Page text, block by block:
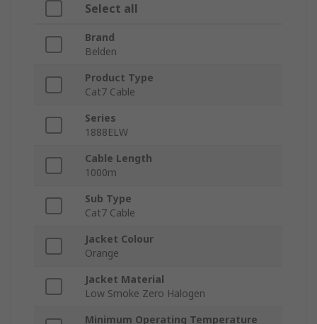
Select all
Brand
Belden
Product Type
Cat7 Cable
Series
1888ELW
Cable Length
1000m
Sub Type
Cat7 Cable
Jacket Colour
Orange
Jacket Material
Low Smoke Zero Halogen
Minimum Operating Temperature